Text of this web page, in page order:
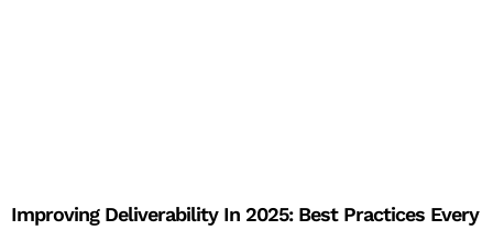
Improving Deliverability In 2025: Best Practices Every